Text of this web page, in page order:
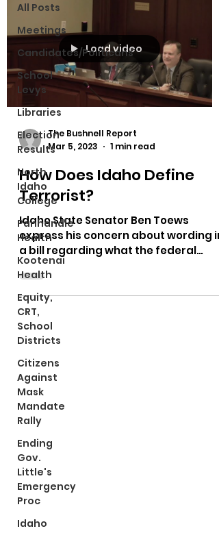
All Posts
Meetings
Candidates/Politicans
School
Levys
Libraries
Election
Results
North
Idaho
College
Panhandle
Health
Kootenai
Health
Equity,
CRT,
School
Districts
Citizens
Against
Mask
Mandate
Rally
Ending
Gov.
Little's
Emergency
Proc
Idaho
Load video
The Bushnell Report
Mar 5, 2023
1 min read
How Does Idaho Define
Terrorist?
Idaho State Senator Ben Toews
express his concern about wording in
a bill regarding what the federal
government deems to be a terrorist.